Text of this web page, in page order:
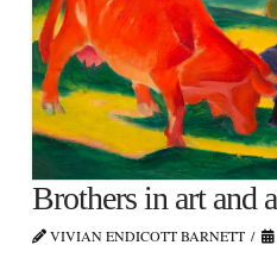
Brothers in art and
VIVIAN ENDICOTT BARNETT